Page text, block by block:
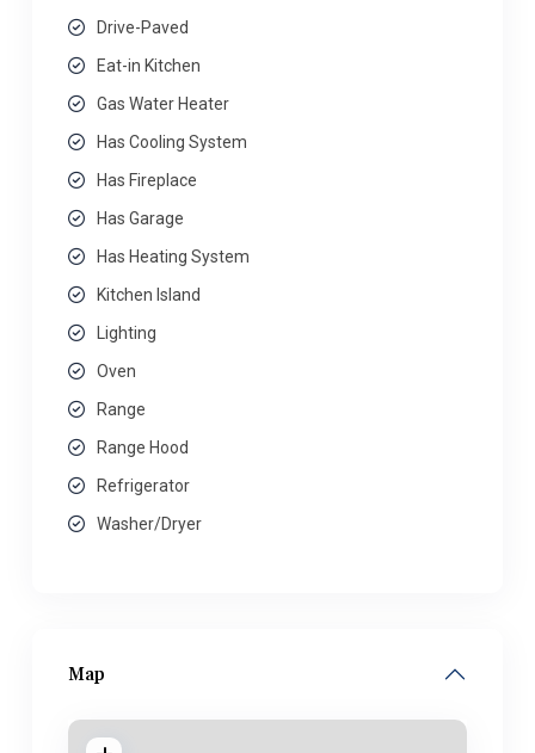
Drive-Paved
Eat-in Kitchen
Gas Water Heater
Has Cooling System
Has Fireplace
Has Garage
Has Heating System
Kitchen Island
Lighting
Oven
Range
Range Hood
Refrigerator
Washer/Dryer
Map